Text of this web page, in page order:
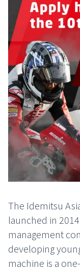
The Idemitsu
launched in
management
developing
machine is a